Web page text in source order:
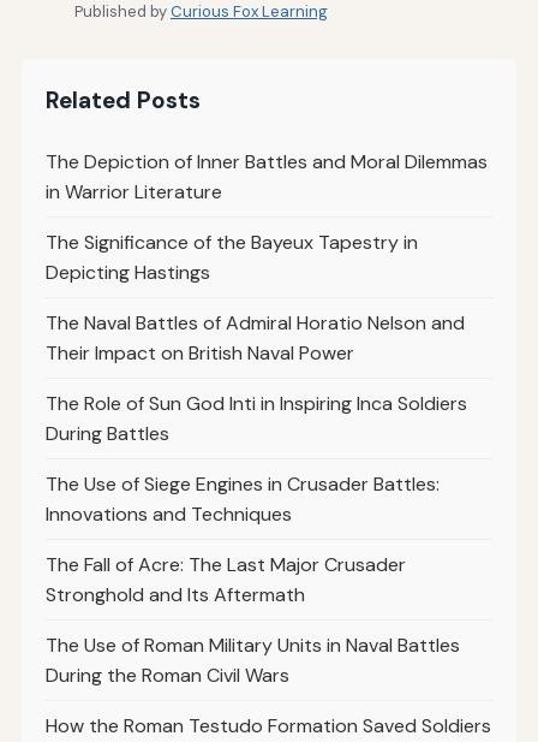
Published byCurious Fox Learning
Related Posts
The Depiction of Inner Battles and Moral Dilemmas
in Warrior Literature
The Significance of the Bayeux Tapestry in
Depicting Hastings
The Naval Battles of Admiral Horatio Nelson and
Their Impact on British Naval Power
The Role of Sun God Inti in Inspiring Inca Soldiers
During Battles
The Use of Siege Engines in Crusader Battles:
Innovations and Techniques
The Fall of Acre: The Last Major Crusader
Stronghold and Its Aftermath
The Use of Roman Military Units in Naval Battles
During the Roman Civil Wars
How the Roman Testudo Formation Saved Soldiers